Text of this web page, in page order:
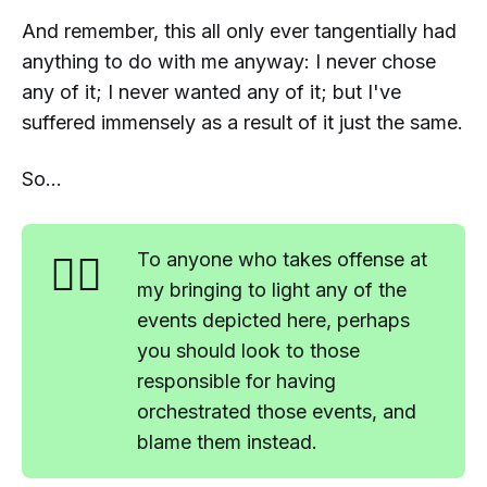
And remember, this all only ever tangentially had
anything to do with me anyway: I never chose
any of it; I never wanted any of it; but I've
suffered immensely as a result of it just the same.
So...
🤷‍♂️
To anyone who takes offense at
my bringing to light any of the
events depicted here, perhaps
you should look to those
responsible for having
orchestrated those events, and
blame them instead.